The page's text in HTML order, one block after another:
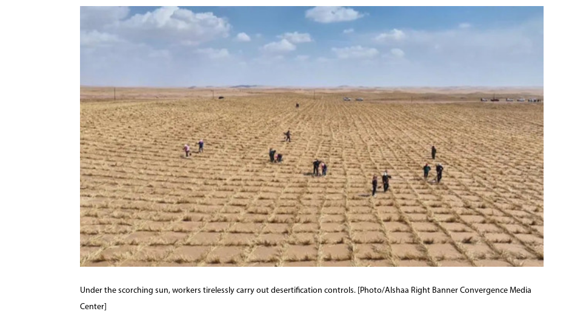
Under the scorching sun, workers tirelessly carry out desertification controls. [Photo/Alshaa Right Banner Convergence Media
Center]